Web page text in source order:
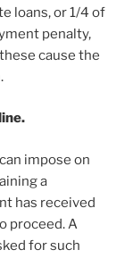
loans, or 1/4 of
penalty,
cause the
impose on
a
has received
proceed. A
for such